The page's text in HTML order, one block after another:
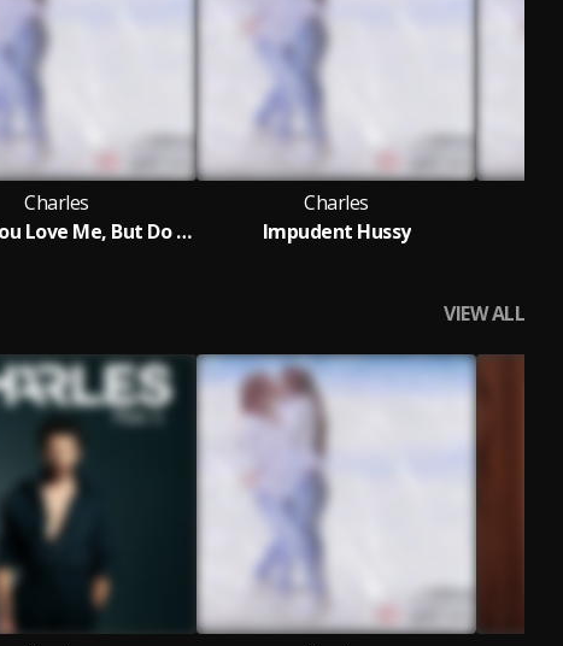
Charles
I Know You Love Me, But Do You Think of Me, Romantically
Charles
Impudent Hussy
VIEW ALL